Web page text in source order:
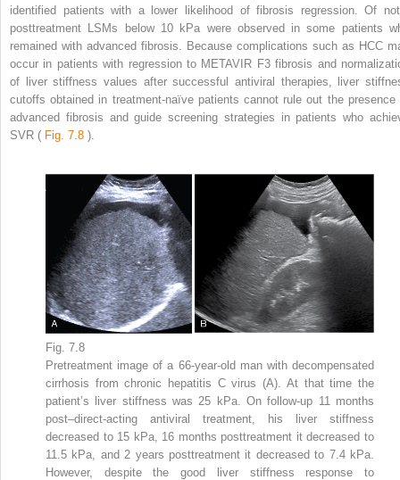
identified patients with a lower likelihood of fibrosis regression. Of
posttreatment LSMs below 10 kPa were observed in some patients
remained with advanced fibrosis. Because complications such as HCC
occur in patients with regression to METAVIR F3 fibrosis and
of liver stiffness values after successful antiviral therapies, liver
cutoffs obtained in treatment-naïve patients cannot rule out the presence
advanced fibrosis and guide screening strategies in patients who
SVR ( Fig. 7.8 ).
Fig. 7.8
Pretreatment image of a 66-year-old man with decompensated
cirrhosis from chronic hepatitis C virus (A). At that time the
patient’s liver stiffness was 25 kPa. On follow-up 11 months
post–direct-acting antiviral treatment, his liver stiffness
decreased to 15 kPa, 16 months posttreatment it decreased to
11.5 kPa, and 2 years posttreatment it decreased to 7.4 kPa.
However, despite the good liver stiffness response to